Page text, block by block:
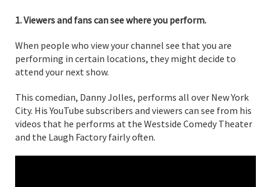
1. Viewers and fans can see where you perform.
When people who view your channel see that you are
performing in certain locations, they might decide to
attend your next show.
This comedian, Danny Jolles, performs all over New York
City. His YouTube subscribers and viewers can see from his
videos that he performs at the Westside Comedy Theater
and the Laugh Factory fairly often.